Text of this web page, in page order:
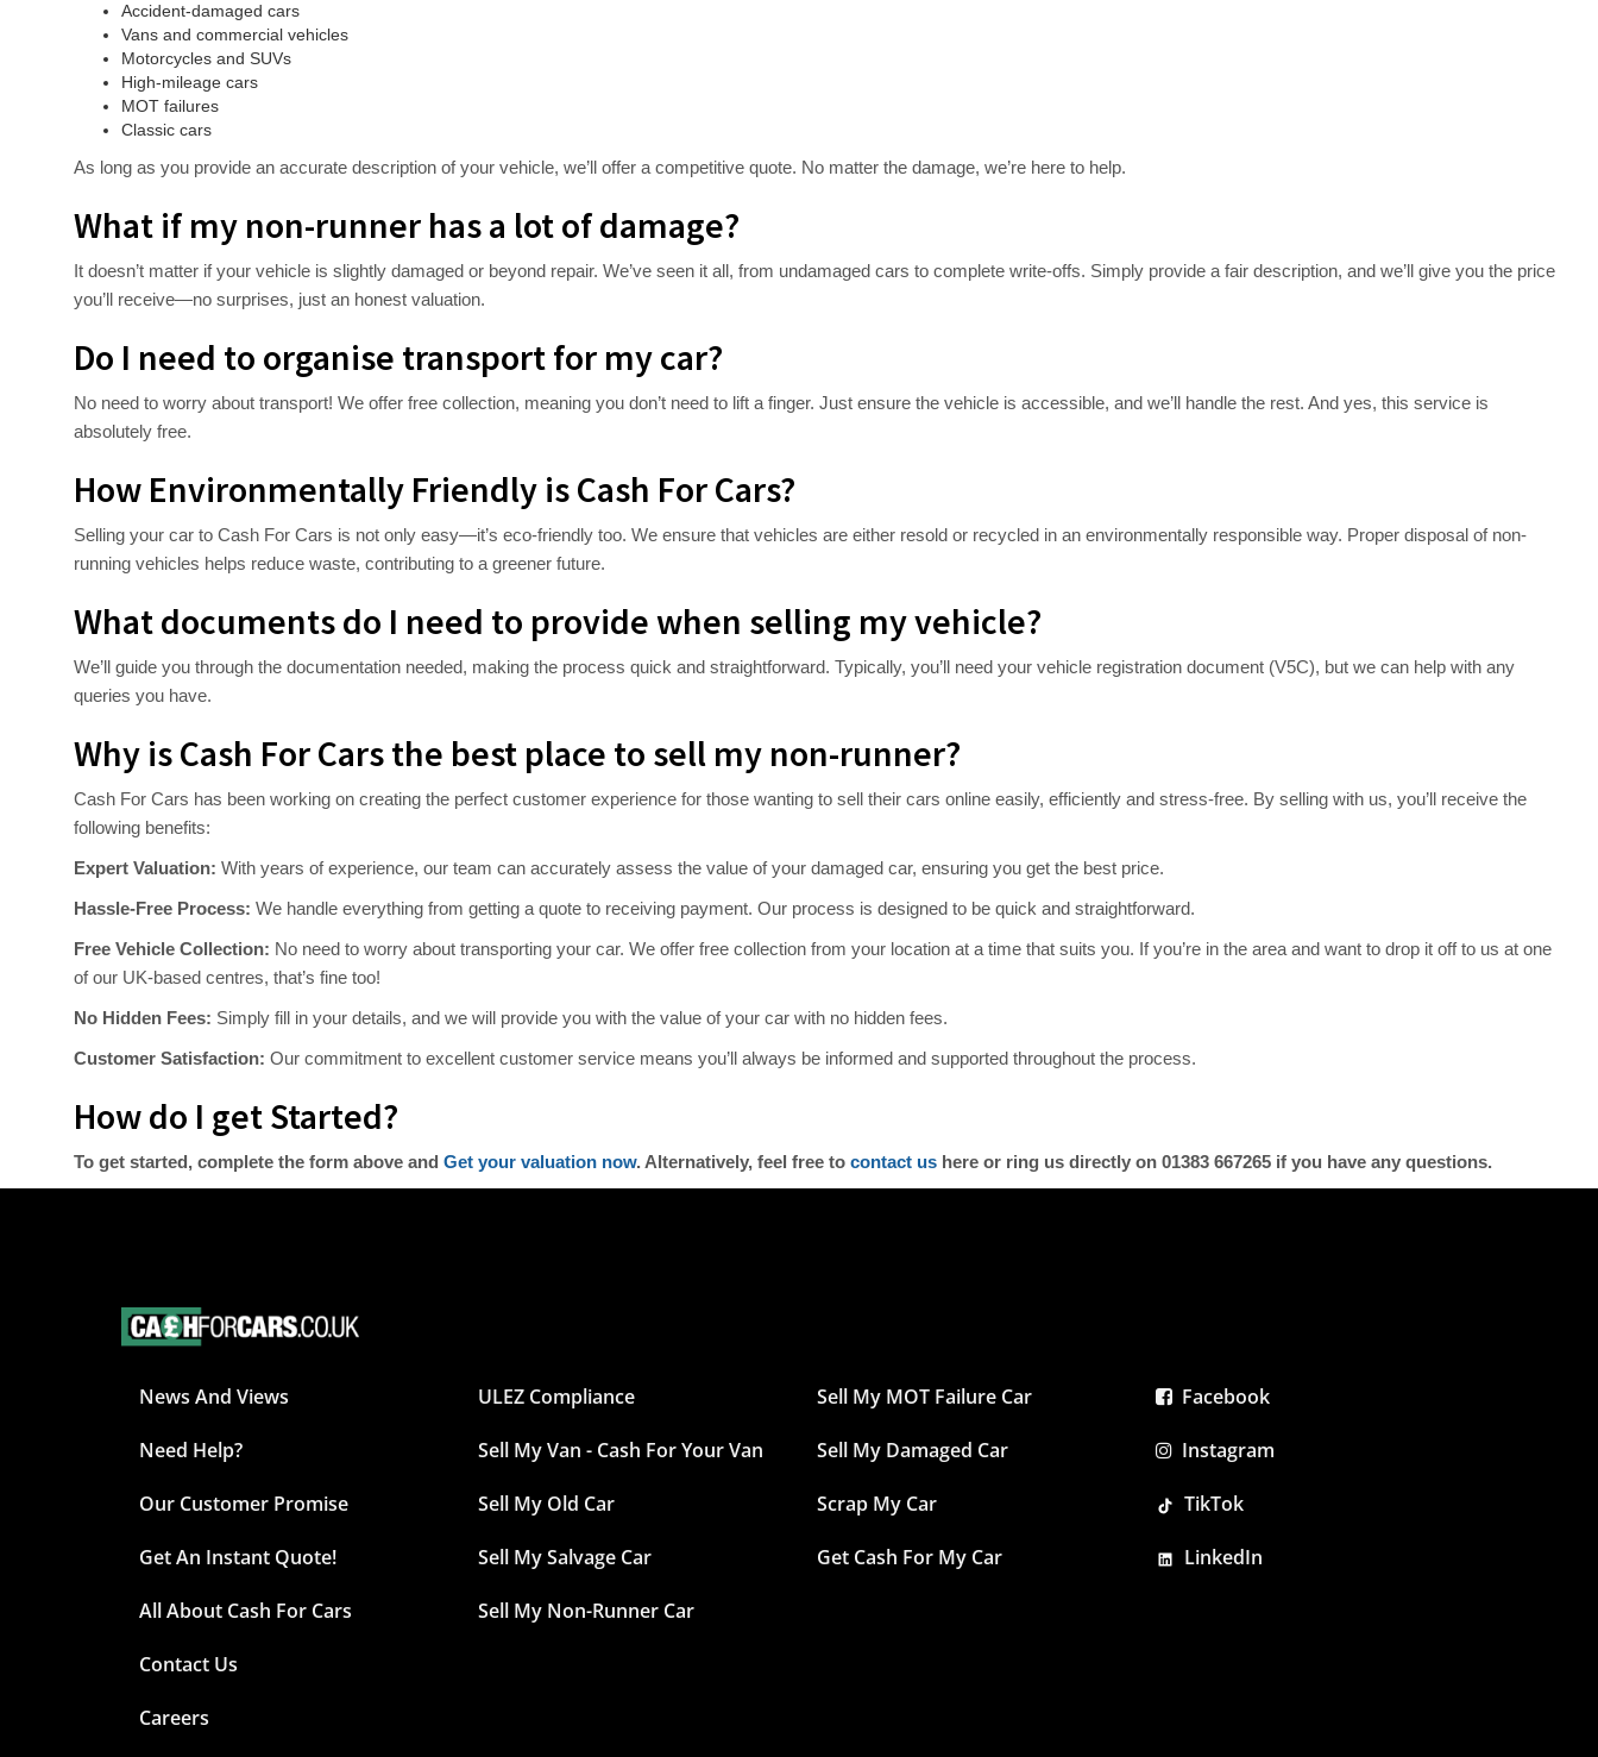
Accident-damaged cars
Vans and commercial vehicles
Motorcycles and SUVs
High-mileage cars
MOT failures
Classic cars
As long as you provide an accurate description of your vehicle, we’ll offer a competitive quote. No matter the damage, we’re here to help.
What if my non-runner has a lot of damage?
It doesn’t matter if your vehicle is slightly damaged or beyond repair. We’ve seen it all, from undamaged cars to complete write-offs. Simply provide a fair description, and we’ll give you the price
you’ll receive—no surprises, just an honest valuation.
Do I need to organise transport for my car?
No need to worry about transport! We offer free collection, meaning you don’t need to lift a finger. Just ensure the vehicle is accessible, and we’ll handle the rest. And yes, this service is
absolutely free.
How Environmentally Friendly is Cash For Cars?
Selling your car to Cash For Cars is not only easy—it’s eco-friendly too. We ensure that vehicles are either resold or recycled in an environmentally responsible way. Proper disposal of non-
running vehicles helps reduce waste, contributing to a greener future.
What documents do I need to provide when selling my vehicle?
We’ll guide you through the documentation needed, making the process quick and straightforward. Typically, you’ll need your vehicle registration document (V5C), but we can help with any
queries you have.
Why is Cash For Cars the best place to sell my non-runner?
Cash For Cars has been working on creating the perfect customer experience for those wanting to sell their cars online easily, efficiently and stress-free. By selling with us, you’ll receive the
following benefits:
Expert Valuation: With years of experience, our team can accurately assess the value of your damaged car, ensuring you get the best price.
Hassle-Free Process: We handle everything from getting a quote to receiving payment. Our process is designed to be quick and straightforward.
Free Vehicle Collection: No need to worry about transporting your car. We offer free collection from your location at a time that suits you. If you’re in the area and want to drop it off to us at one
of our UK-based centres, that’s fine too!
No Hidden Fees: Simply fill in your details, and we will provide you with the value of your car with no hidden fees.
Customer Satisfaction: Our commitment to excellent customer service means you’ll always be informed and supported throughout the process.
How do I get Started?
To get started, complete the form above and Get your valuation now. Alternatively, feel free to contact us here or ring us directly on 01383 667265 if you have any questions.
News And Views
Need Help?
Our Customer Promise
Get An Instant Quote!
All About Cash For Cars
Contact Us
Careers
ULEZ Compliance
Sell My Van - Cash For Your Van
Sell My Old Car
Sell My Salvage Car
Sell My Non-Runner Car
Sell My MOT Failure Car
Sell My Damaged Car
Scrap My Car
Get Cash For My Car
Facebook
Instagram
TikTok
LinkedIn